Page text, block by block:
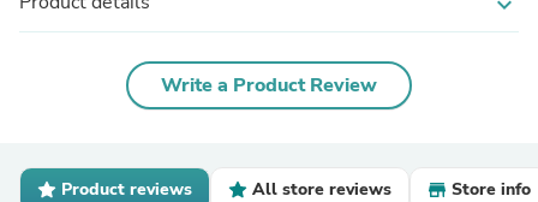
Write a Product Review
Product reviews All store reviews Store info